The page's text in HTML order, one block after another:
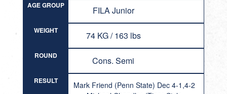
AGE GROUP FILA Junior
WEIGHT 74 KG / 163 lbs
ROUND Cons. Semi
RESULT
Mark Friend (Penn State) Dec 4-1,4-2